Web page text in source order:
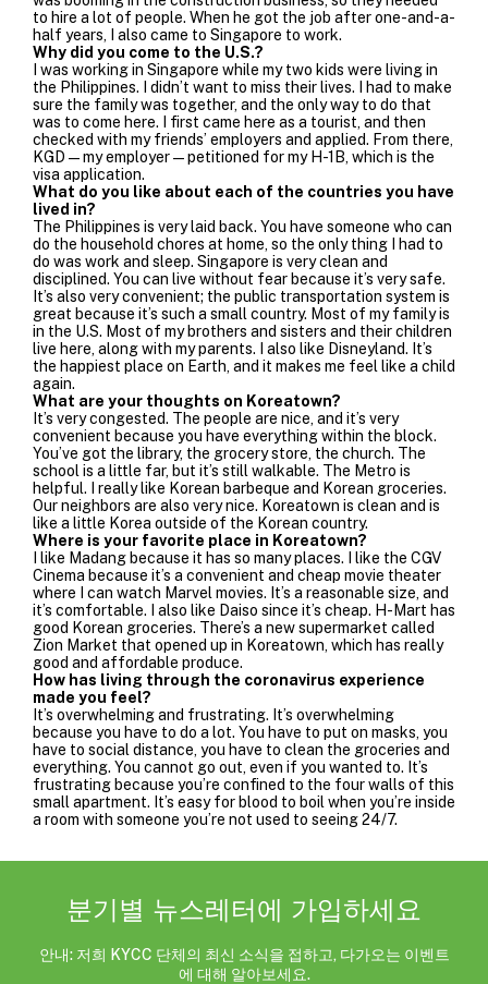
to hire a lot of people. When he got the job after one-and-a-
half years, I also came to Singapore to work.
Why did you come to the U.S.?
I was working in Singapore while my two kids were living in
the Philippines. I didn’t want to miss their lives. I had to make
sure the family was together, and the only way to do that
was to come here. I first came here as a tourist, and then
checked with my friends’ employers and applied. From there,
KGD—my employer—petitioned for my H-1B, which is the
visa application.
What do you like about each of the countries you have
lived in?
The Philippines is very laid back. You have someone who can
do the household chores at home, so the only thing I had to
do was work and sleep. Singapore is very clean and
disciplined. You can live without fear because it’s very safe.
It’s also very convenient; the public transportation system is
great because it’s such a small country. Most of my family is
in the U.S. Most of my brothers and sisters and their children
live here, along with my parents. I also like Disneyland. It’s
the happiest place on Earth, and it makes me feel like a child
again.
What are your thoughts on Koreatown?
It’s very congested. The people are nice, and it’s very
convenient because you have everything within the block.
You’ve got the library, the grocery store, the church. The
school is a little far, but it’s still walkable. The Metro is
helpful. I really like Korean barbeque and Korean groceries.
Our neighbors are also very nice. Koreatown is clean and is
like a little Korea outside of the Korean country.
Where is your favorite place in Koreatown?
I like Madang because it has so many places. I like the CGV
Cinema because it’s a convenient and cheap movie theater
where I can watch Marvel movies. It’s a reasonable size, and
it’s comfortable. I also like Daiso since it’s cheap. H-Mart has
good Korean groceries. There’s a new supermarket called
Zion Market that opened up in Koreatown, which has really
good and affordable produce.
How has living through the coronavirus experience
made you feel?
It’s overwhelming and frustrating. It’s overwhelming
because you have to do a lot. You have to put on masks, you
have to social distance, you have to clean the groceries and
everything. You cannot go out, even if you wanted to. It’s
frustrating because you’re confined to the four walls of this
small apartment. It’s easy for blood to boil when you’re inside
a room with someone you’re not used to seeing 24/7.
분기별 뉴스레터에 가입하세요
안내: 저희 KYCC 단체의 최신 소식을 접하고, 다가오는 이벤트
에 대해 알아보세요.